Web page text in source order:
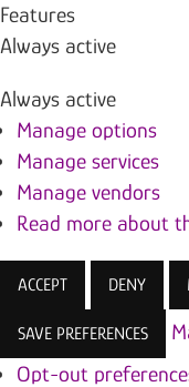
Features
Always active
Always active
Manage options
Manage services
Manage vendors
Read more about
ACCEPT DENY
SAVE PREFERENCES
Opt-out